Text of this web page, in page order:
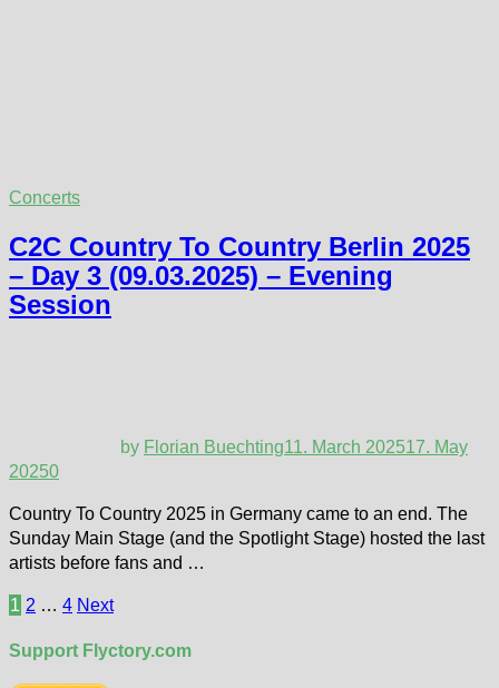
Concerts
C2C Country To Country Berlin 2025
– Day 3 (09.03.2025) – Evening
Session
by Florian Buechting11. March 202517. May
20250
Country To Country 2025 in Germany came to an end. The
Sunday Main Stage (and the Spotlight Stage) hosted the last
artists before fans and …
Posts
1 2 … 4 Next
Support Flyctory.com